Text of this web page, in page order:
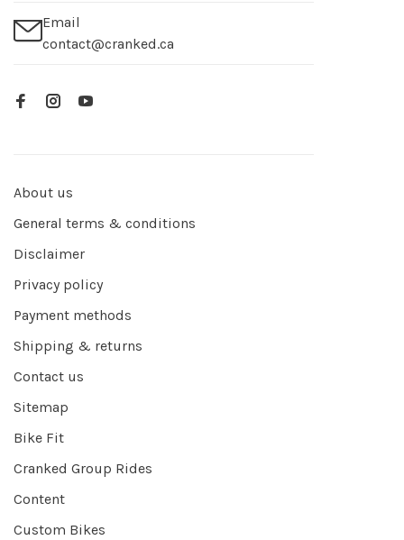
Email
contact@cranked.ca
About us
General terms & conditions
Disclaimer
Privacy policy
Payment methods
Shipping & returns
Contact us
Sitemap
Bike Fit
Cranked Group Rides
Content
Custom Bikes